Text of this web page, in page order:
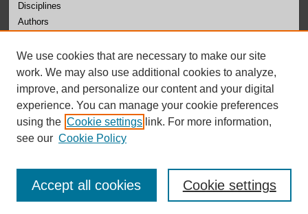
Disciplines
Authors
Author Corner
Author FAQ
We use cookies that are necessary to make our site
work. We may also use additional cookies to analyze,
improve, and personalize our content and your digital
experience. You can manage your cookie preferences
using the Cookie settings link. For more information,
see our Cookie Policy
Cookie settings
Accept all cookies